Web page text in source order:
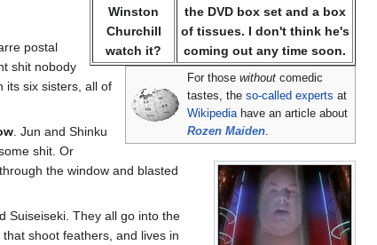
Winston
Churchill
watch it?
the DVD box set and a box
of tissues. I don't think he's
coming out any time soon.
For thosewithout comedic
tastes, theso-called experts at
Wikipedia have an article about
Rozen Maiden
postal
shit nobody
its six sisters, all of
. Jun and Shinku
shit. Or
the window and blasted
Suiseiseki. They all go into the
that shoot feathers, and lives in